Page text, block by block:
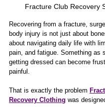
Fracture Club Recovery
Recovering from a fracture,
body injury is not just about
about navigating daily life with
pain, and fatigue. Something as
getting dressed can become
painful.
That is exactly the problem
Recovery Clothing was